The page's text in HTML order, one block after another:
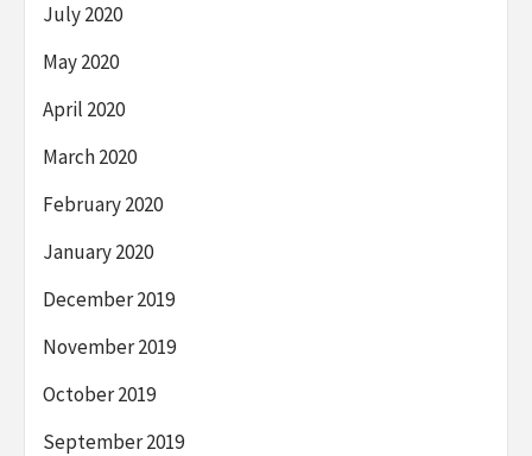
July 2020
May 2020
April 2020
March 2020
February 2020
January 2020
December 2019
November 2019
October 2019
September 2019